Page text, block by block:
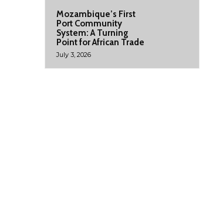
Mozambique’s First
Port Community
System: A Turning
Point for African Trade
July 3, 2026